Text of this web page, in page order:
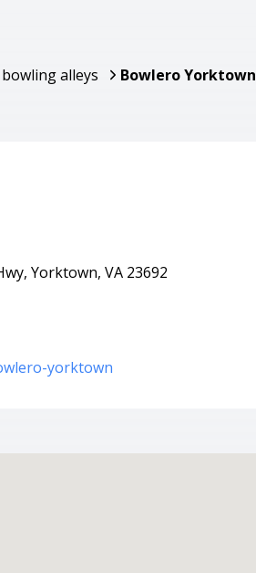
alleys Bowlero Yorktown
Yorktown, VA 23692
yorktown